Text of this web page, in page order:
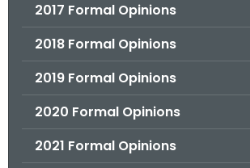
2017 Formal Opinions
2018 Formal Opinions
2019 Formal Opinions
2020 Formal Opinions
2021 Formal Opinions